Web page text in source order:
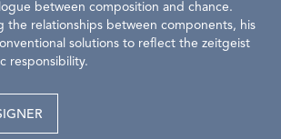
between composition and chance.
the relationships between components, his
solutions to reflect the zeitgeist
responsibility.